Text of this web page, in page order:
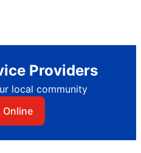
Providers
local community
Online